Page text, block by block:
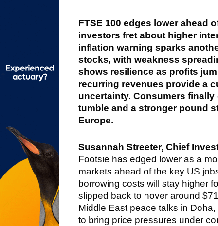
FTSE 100 edges lower ahead
investors fret about higher
inflation warning sparks
stocks, with weakness
shows resilience as profits
recurring revenues provide a
uncertainty. Consumers
tumble and a stronger pound
Europe.
Susannah Streeter, Chief
Footsie has edged lower as a
markets ahead of the key US
borrowing costs will stay higher
slipped back to hover around
Middle East peace talks in
to bring price pressures under